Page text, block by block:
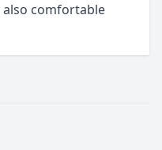
comfortable